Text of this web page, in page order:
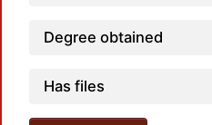
Degree obtained
Has files